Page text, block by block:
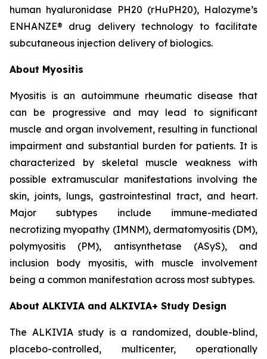
human hyaluronidase PH20 (rHuPH20), Halozyme’s
ENHANZE® drug delivery technology to facilitate
subcutaneous injection delivery of biologics.
About Myositis
Myositis is an autoimmune rheumatic disease that
can be progressive and may lead to significant
muscle and organ involvement, resulting in functional
impairment and substantial burden for patients. It is
characterized by skeletal muscle weakness with
possible extramuscular manifestations involving the
skin, joints, lungs, gastrointestinal tract, and heart.
Major subtypes include immune-mediated
necrotizing myopathy (IMNM), dermatomyositis (DM),
polymyositis (PM), antisynthetase (ASyS), and
inclusion body myositis, with muscle involvement
being a common manifestation across most subtypes.
About ALKIVIA and ALKIVIA+ Study Design
The ALKIVIA study is a randomized, double-blind,
placebo-controlled, multicenter, operationally